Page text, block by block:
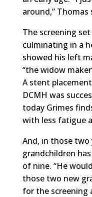
around,” Thomas
The screening
culminating in a
showed his left
“the widow
A stent
DCMH was
today Grimes
with less fatigue
And, in those two
grandchildren
of nine. “He
those two new
for the screening